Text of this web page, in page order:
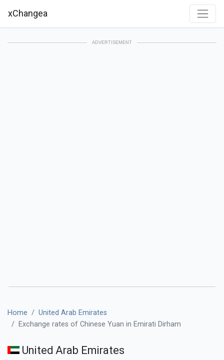
xChangea
ADVERTISEMENT
Home
United Arab Emirates
Exchange rates of Chinese Yuan in Emirati Dirham
United Arab Emirates